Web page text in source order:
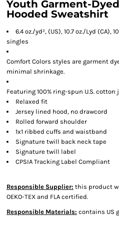
Youth Garment-
Hooded Sweatshirt
6.4 oz./yd², (US), 10.7 oz./Lyd (CA),
singles
Comfort Colors styles are garment
minimal shrinkage.
Featuring 100% ring-spun U.S.
Relaxed fit
Jersey lined hood, no drawcord
Rolled forward shoulder
1x1 ribbed cuffs and waistband
Signature twill back neck tape
Signature twill label
CPSIA Tracking Label Compliant
Responsible Supplier: this product
OEKO-TEX and FLA certified.
Responsible Materials: contains US